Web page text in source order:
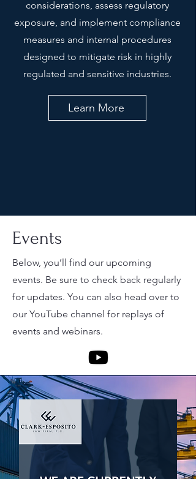
considerations, assess regulatory
exposure, and implement compliance
measures and internal procedures
designed to mitigate risk in highly
regulated and sensitive industries.
Learn More
Events
Below, you’ll find our upcoming
events. Be sure to check back regularly
for updates. You can also head over to
our YouTube channel for replays of
events and webinars.